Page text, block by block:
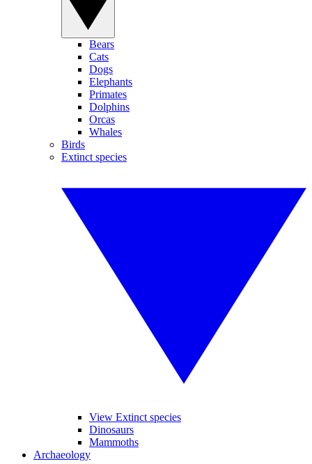
Bears
Cats
Dogs
Elephants
Primates
Dolphins
Orcas
Whales
Birds
Extinct species
View Extinct species
Dinosaurs
Mammoths
Archaeology